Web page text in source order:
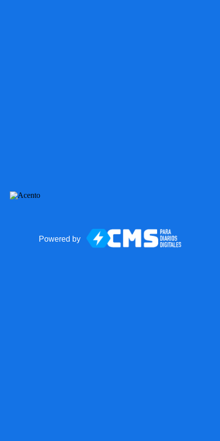
Powered by